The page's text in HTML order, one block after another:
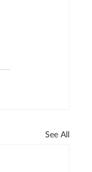
See All